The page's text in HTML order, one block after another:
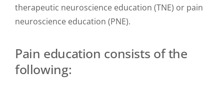
therapeutic neuroscience education (TNE) or pain
neuroscience education (PNE).
Pain education consists of the
following: